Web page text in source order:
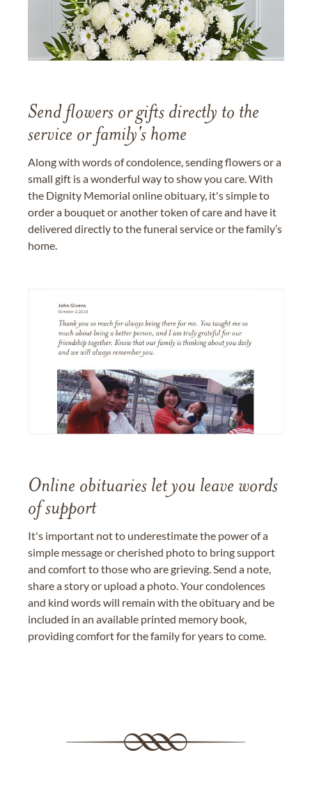
Send flowers or gifts directly to the
service or family's home
Along with words of condolence, sending flowers or a
small gift is a wonderful way to show you care. With
the Dignity Memorial online obituary, it's simple to
order a bouquet or another token of care and have it
delivered directly to the funeral service or the family’s
home.
Online obituaries let you leave words
of support
It's important not to underestimate the power of a
simple message or cherished photo to bring support
and comfort to those who are grieving. Send a note,
share a story or upload a photo. Your condolences
and kind words will remain with the obituary and be
included in an available printed memory book,
providing comfort for the family for years to come.